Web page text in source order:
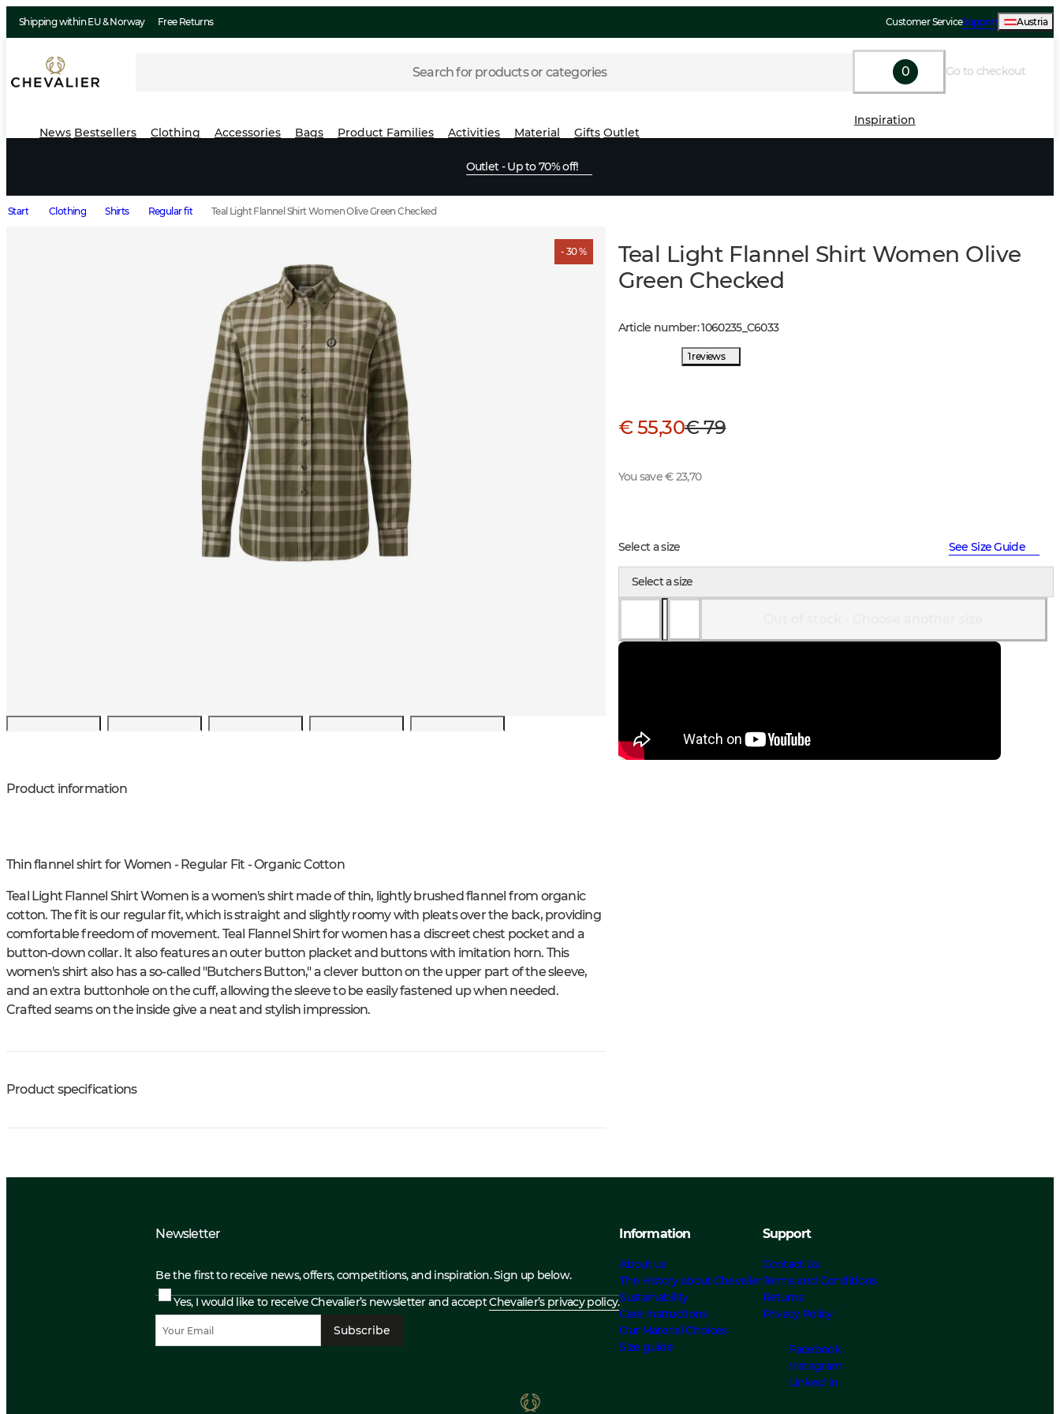
Shipping within EU & Norway Free Returns Customer ServiceSupport Austria
Search for products or categories 0 Go to checkout
News Bestsellers Clothing Accessories Bags Product Families Activities Material Gifts Outlet
Inspiration
Outlet - Up to 70% off!
Start Clothing Shirts Regular fit Teal Light Flannel Shirt Women Olive Green Checked
- 30 %
Product information
Thin flannel shirt for Women - Regular Fit - Organic Cotton
Teal Light Flannel Shirt Women is a women's shirt made of thin, lightly brushed flannel from organic
cotton. The fit is our regular fit, which is straight and slightly roomy with pleats over the back, providing
comfortable freedom of movement. Teal Flannel Shirt for women has a discreet chest pocket and a
button-down collar. It also features an outer button placket and buttons with imitation horn. This
women's shirt also has a so-called "Butchers Button," a clever button on the upper part of the sleeve,
and an extra buttonhole on the cuff, allowing the sleeve to be easily fastened up when needed.
Crafted seams on the inside give a neat and stylish impression.
Product specifications
Teal Light Flannel Shirt Women Olive
Green Checked
Article number:1060235_ C6033
1 reviews
€ 55,30€ 79
You save € 23,70
Select a size See Size Guide
Select a size
Newsletter
Be the first to receive news, offers, competitions, and inspiration. Sign up below.
Yes, I would like to receive Chevalier’s newsletter and acceptChevalier’s privacy policy.
Subscribe
Information
About us
The History about Chevalier
Sustainability
Care Instructions
Our Material Choices
Size guide
Support
Contact Us
Terms and Conditions
Returns
Privacy Policy
Facebook
Instagram
Linked In